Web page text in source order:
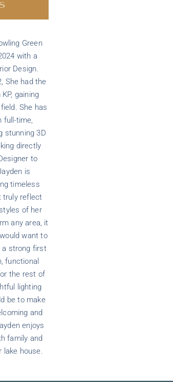
Green
with a
Design.
She had the
gaining
She has
full-time,
stunning 3D
directly
to
is
timeless
truly reflect
of her
any area, it
want to
a strong first
functional
the rest of
lighting
be to make
and
enjoys
family and
lake house.